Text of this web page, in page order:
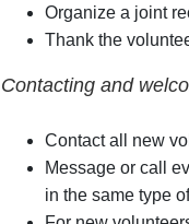
Organize a joint
Thank the
Contacting and
Contact all new
Message or call
in the same type